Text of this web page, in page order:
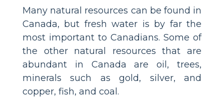
Many natural resources can be found in
Canada, but fresh water is by far the
most important to Canadians. Some of
the other natural resources that are
abundant in Canada are oil, trees,
minerals such as gold, silver, and
copper, fish, and coal.